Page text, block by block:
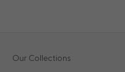
Our Collections